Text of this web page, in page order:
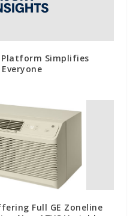
Platform Simplifies
Full GE Zoneline